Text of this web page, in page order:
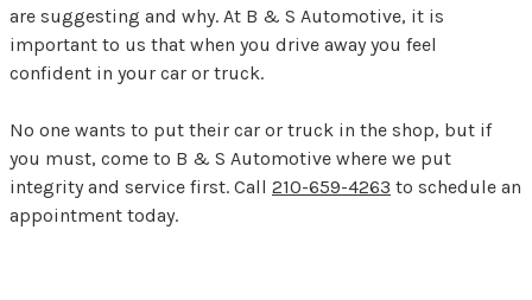
are suggesting and why. At B & S Automotive, it is
important to us that when you drive away you feel
confident in your car or truck.
No one wants to put their car or truck in the shop, but if
you must, come to B & S Automotive where we put
integrity and service first. Call 210-659-4263 to schedule an
appointment today.